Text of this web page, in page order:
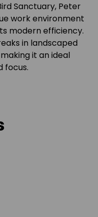
Sanctuary, Peter
work environment
modern efficiency.
in landscaped
it an ideal
focus.